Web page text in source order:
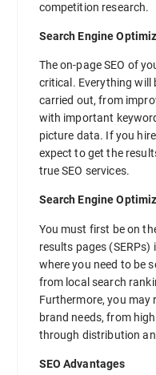
competition research.
Search Engine
The on-page SEO of
critical. Everything will
carried out, from
with important
picture data. If you
expect to get the
true SEO services.
Search Engine
You must first be on
results pages
where you need to be
from local search
Furthermore, you may
brand needs, from
through distribution
SEO Advantages